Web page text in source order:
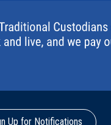
Up for Notifications